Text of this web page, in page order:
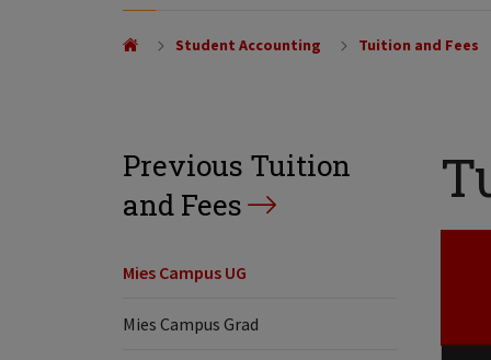
Student Accounting Tuition and Fees
Previous Tuition
and Fees
Mies Campus UG
Mies Campus Grad